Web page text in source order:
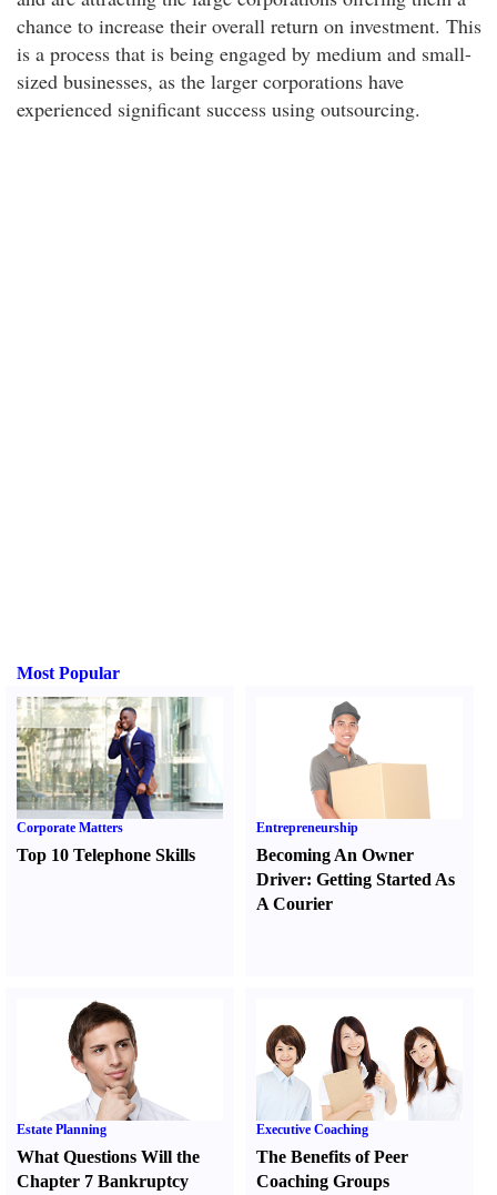
chance to increase their overall return on investment. This
is a process that is being engaged by medium and small-
sized businesses, as the larger corporations have
experienced significant success using outsourcing.
Most Popular
Corporate Matters
Top 10 Telephone Skills
Entrepreneurship
Becoming An Owner
Driver:Getting Started As
A Courier
Estate Planning
What Questions Will the
Chapter 7 Bankruptcy
Executive Coaching
The Benefits of Peer
Coaching Groups